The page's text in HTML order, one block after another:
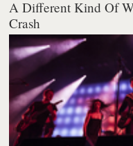
A Different Kind Of
Crash